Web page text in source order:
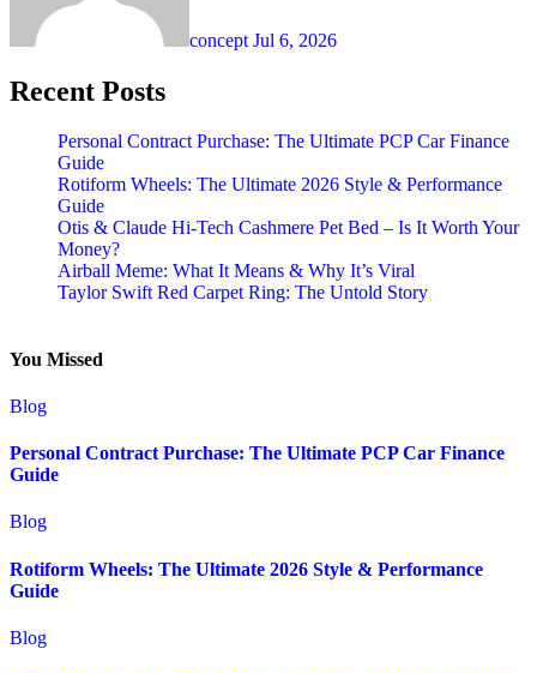
concept Jul 6, 2026
Recent Posts
Personal Contract Purchase: The Ultimate PCP Car Finance
Guide
Rotiform Wheels: The Ultimate 2026 Style & Performance
Guide
Otis & Claude Hi-Tech Cashmere Pet Bed – Is It Worth Your
Money?
Airball Meme: What It Means & Why It’s Viral
Taylor Swift Red Carpet Ring: The Untold Story
You Missed
Blog
Personal Contract Purchase: The Ultimate PCP Car Finance
Guide
Blog
Rotiform Wheels: The Ultimate 2026 Style & Performance
Guide
Blog